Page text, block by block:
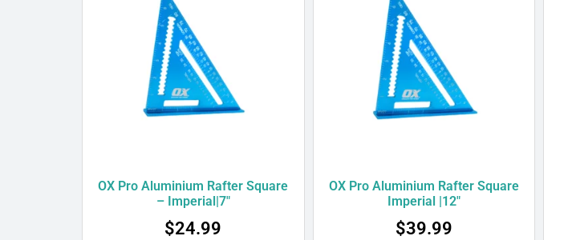
OX Pro Aluminium Rafter Square
– Imperial|7″
$24.99
OX Pro Aluminium Rafter Square
Imperial |12″
$39.99